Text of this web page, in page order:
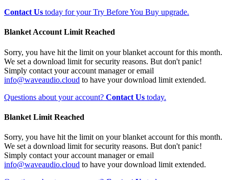
Contact Us today for your Try Before You Buy upgrade.
Blanket Account Limit Reached
Sorry, you have hit the limit on your blanket account for this month.
We set a download limit for security reasons. But don't panic!
Simply contact your account manager or email
info@waveaudio.cloud to have your download limit extended.
Questions about your account? Contact Us today.
Blanket Limit Reached
Sorry, you have hit the limit on your blanket account for this month.
We set a download limit for security reasons. But don't panic!
Simply contact your account manager or email
info@waveaudio.cloud to have your download limit extended.